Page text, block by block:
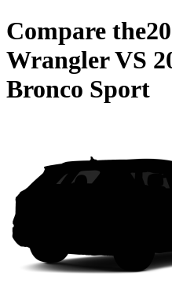
Compare the
WranglerVS
Bronco Sport